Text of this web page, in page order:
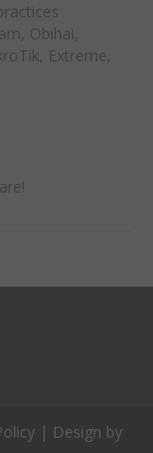
Obihai,
Extreme,
| Design by